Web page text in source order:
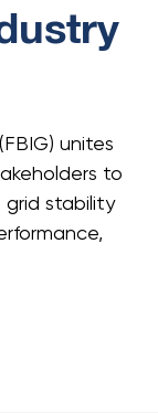
(FBIG) unites
to
stability